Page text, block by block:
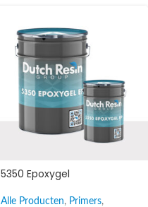
5350 Epoxygel
Alle Producten, Primers,